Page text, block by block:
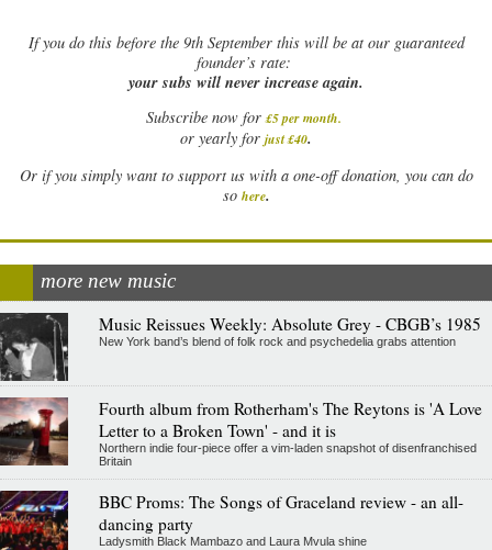
Ifyou do this before the 9th September this will be at our guaranteed
founder’s rate:
your subs will never increase again.
Subscribe now for £5 per month.
or yearly for just £40.
Or if you simply want to support us with a one-off donation, you can do
so here.
more new music
Music Reissues Weekly: Absolute Grey - CBGB’s 1985
New York band’s blend of folk rock and psychedelia grabs attention
Fourth album from Rotherham's The Reytons is 'A Love
Letter to a Broken Town' - and it is
Northern indie four-piece offer a vim-laden snapshot of disenfranchised
Britain
BBC Proms: The Songs of Graceland review - an all-
dancing party
Ladysmith Black Mambazo and Laura Mvula shine